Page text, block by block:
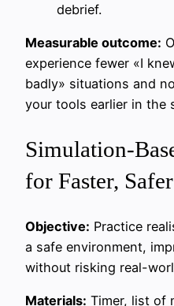
debrief.
Measurable outcome:
experience fewer «I
badly» situations and
your tools earlier in the
Simulation-
for Faster,
Objective: Practice
a safe environment,
without risking real-
Materials: Timer, list of